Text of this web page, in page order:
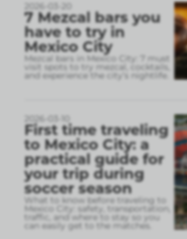
2026-03-20
7 Mezcal bars you
have to try in
Mexico City
Mezcal bars in Mexico City: 7 must
visit spots to try mezcal, cocktails,
and experience the city’s nightlife.
2026-03-10
First time traveling
to Mexico City: a
practical guide for
your trip during
soccer season
What to know before traveling to
Mexico City: safety, transportation,
traffic, and where to stay so you
can easily get to the matches.